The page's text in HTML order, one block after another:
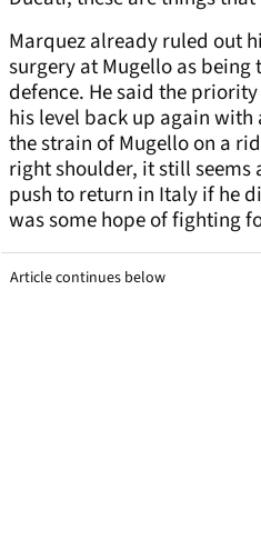
Marquez already ruled out
surgery at Mugello as
defence. He said the
his level back up again
the strain of Mugello on a
right shoulder, it still
push to return in Italy if he
was some hope of fighting
Article continues below